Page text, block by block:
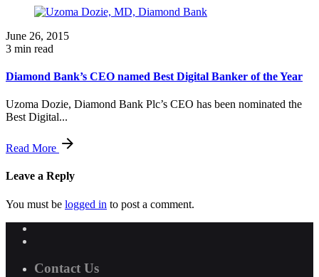
June 26, 2015
3 min read
Diamond Bank’s CEO named Best Digital Banker of the Year
Uzoma Dozie, Diamond Bank Plc’s CEO has been nominated the
Best Digital...
Read More
Leave a Reply
You must be logged in to post a comment.
Contact Us